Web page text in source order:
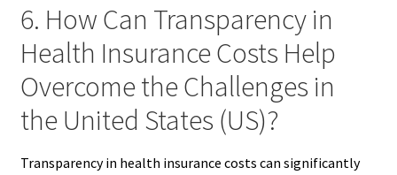
6. How Can Transparency in
Health Insurance Costs Help
Overcome the Challenges in
the United States (US)?
Transparency in health insurance costs can significantly